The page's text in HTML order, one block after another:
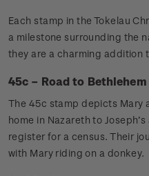
Each stamp in the Tokelau
a milestone surrounding the
they are a charming addition
45c – Road to Bethlehem
The 45c stamp depicts Mary
home in Nazareth to
register for a census. Their
with Mary riding on a donkey.